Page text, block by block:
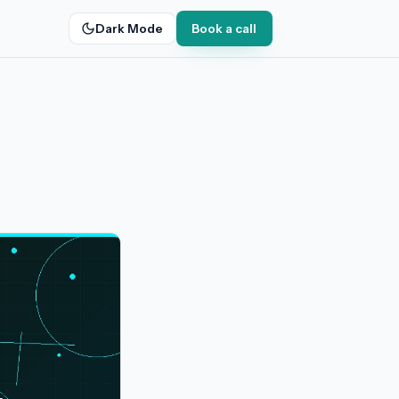
Dark Mode Book a call